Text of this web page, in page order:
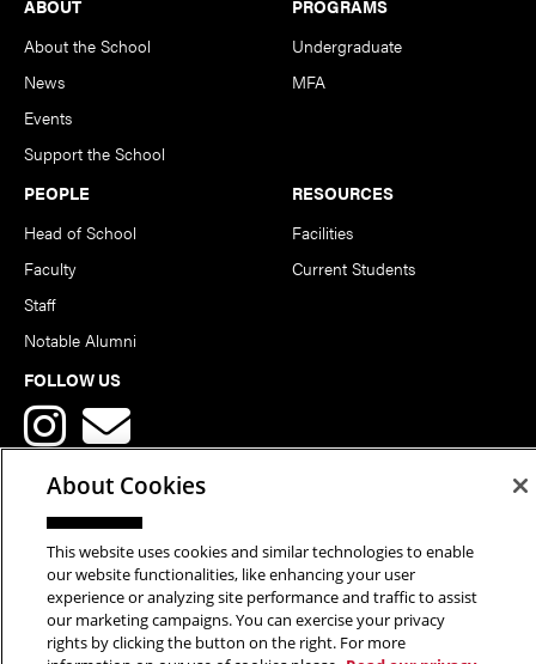
ABOUT
About the School
News
Events
Support the School
PROGRAMS
Undergraduate
MFA
PEOPLE
Head of School
Faculty
Staff
Notable Alumni
RESOURCES
Facilities
Current Students
FOLLOW US
Copyright © 2026 School of Art | Carnegie Mellon University. All
Rights Reserved.Statement of Assurance Legal Info
About Cookies
This website uses cookies and similar technologies to enable
our website functionalities, like enhancing your user
experience or analyzing site performance and traffic to assist
our marketing campaigns. You can exercise your privacy
rights by clicking the button on the right. For more